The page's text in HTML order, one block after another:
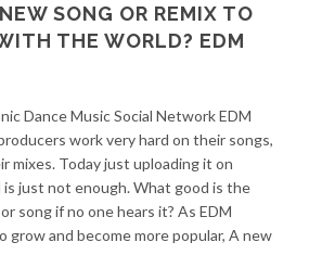
SONG OR REMIX TO
THE WORLD? EDM
Dance Music Social Network EDM
work very hard on their songs,
mixes. Today just uploading it on
is just not enough. What good is the
song if no one hears it? As EDM
grow and become more popular, A new